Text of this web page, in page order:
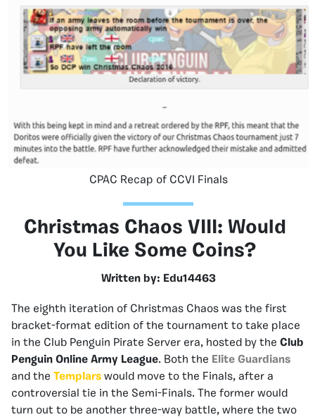
CPAC Recap of CCVI Finals
Christmas Chaos VIII: Would
You Like Some Coins?
Written by: Edu14463
The eighth iteration of Christmas Chaos was the first
bracket-format edition of the tournament to take place
in the Club Penguin Pirate Server era, hosted by the Club
Penguin Online Army League. Both the Elite Guardians
and the Templars would move to the Finals, after a
controversial tie in the Semi-Finals. The former would
turn out to be another three-way battle, where the two